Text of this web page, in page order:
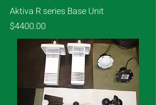
Aktiva R series Base Unit
$4400.00